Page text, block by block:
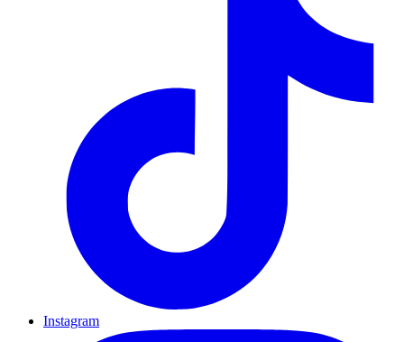
Instagram